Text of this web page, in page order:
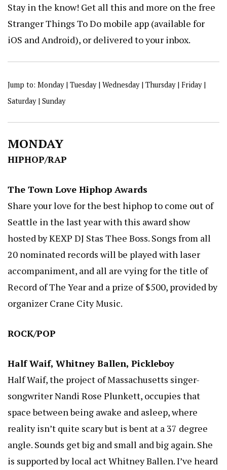
Stay in the know! Get all this and more on the free
Stranger Things To Do mobile app (available for
iOS and Android), or delivered to your inbox.
Jump to: Monday| Tuesday| Wednesday| Thursday| Friday|
Saturday| Sunday
MONDAY
HIPHOP/RAP
The Town Love Hiphop Awards
Share your love for the best hiphop to come out of
Seattle in the last year with this award show
hosted by KEXP DJ Stas Thee Boss. Songs from all
20 nominated records will be played with laser
accompaniment, and all are vying for the title of
Record of The Year and a prize of $500, provided by
organizer Crane City Music.
ROCK/POP
Half Waif, Whitney Ballen, Pickleboy
Half Waif, the project of Massachusetts singer-
songwriter Nandi Rose Plunkett, occupies that
space between being awake and asleep, where
reality isn’t quite scary but is bent at a 37 degree
angle. Sounds get big and small and big again. She
is supported by local act Whitney Ballen. I’ve heard